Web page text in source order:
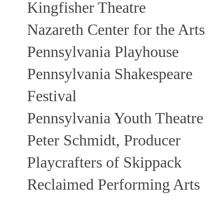
Kingfisher Theatre
Nazareth Center for the Arts
Pennsylvania Playhouse
Pennsylvania Shakespeare
Festival
Pennsylvania Youth Theatre
Peter Schmidt, Producer
Playcrafters of Skippack
Reclaimed Performing Arts